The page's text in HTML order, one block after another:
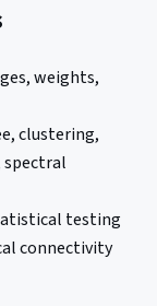
weights,
clustering,
testing
connectivity